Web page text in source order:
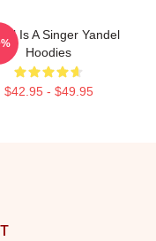
Is A Singer Yandel
Hoodies
$42.95 - $49.95